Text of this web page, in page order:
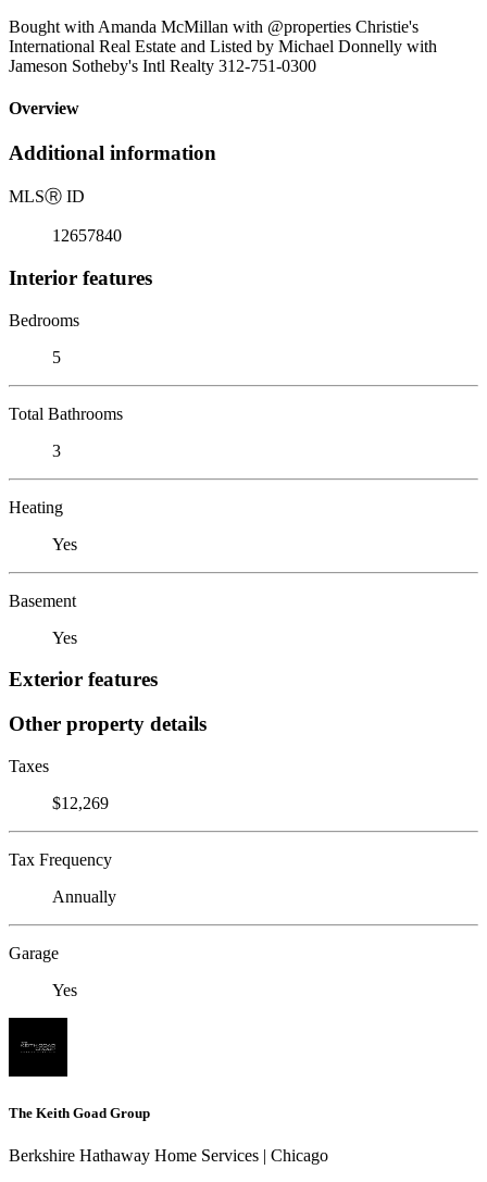
Bought with Amanda McMillan with @properties Christie's
International Real Estate and Listed by Michael Donnelly with
Jameson Sotheby's Intl Realty 312-751-0300
Overview
Additional information
MLSⓇ ID
12657840
Interior features
Bedrooms
5
Total Bathrooms
3
Heating
Yes
Basement
Yes
Exterior features
Other property details
Taxes
$12,269
Tax Frequency
Annually
Garage
Yes
The Keith Goad Group
Berkshire Hathaway Home Services | Chicago